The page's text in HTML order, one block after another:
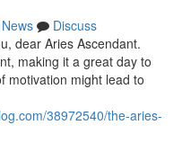
News
Discuss
dear Aries Ascendant.
making it a great day to
motivation might lead to
38972540/the-aries-